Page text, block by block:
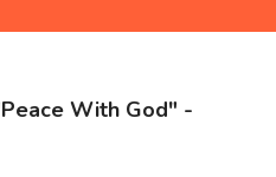
With God" -